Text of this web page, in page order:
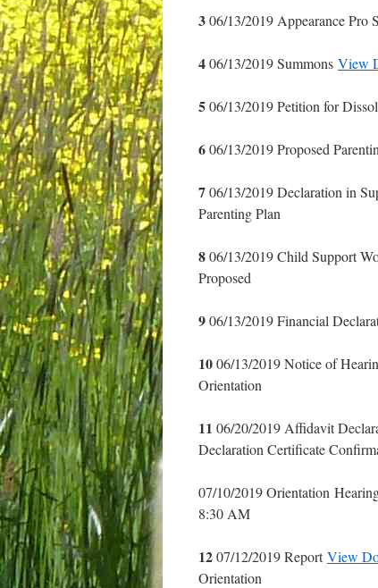
306/13/2019 Appearance Pro
406/13/2019 Summons View
506/13/2019 Petition for
606/13/2019 Proposed
706/13/2019 Declaration in
Parenting Plan
806/13/2019 Child Support
Proposed
906/13/2019 Financial
1006/13/2019 Notice of
Orientation
11 06/20/2019 Affidavit
Declaration Certificate
07/10/2019 Orientation
8:30 AM
1207/12/2019 ReportView
Orientation